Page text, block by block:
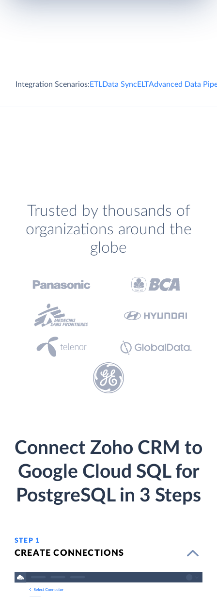
Integration Scenarios:ETLData SyncELTAdvanced Data
Trusted by thousands of
organizations around the
globe
Connect Zoho CRM to
Google Cloud SQL for
PostgreSQL in 3 Steps
STEP 1
CREATE CONNECTIONS